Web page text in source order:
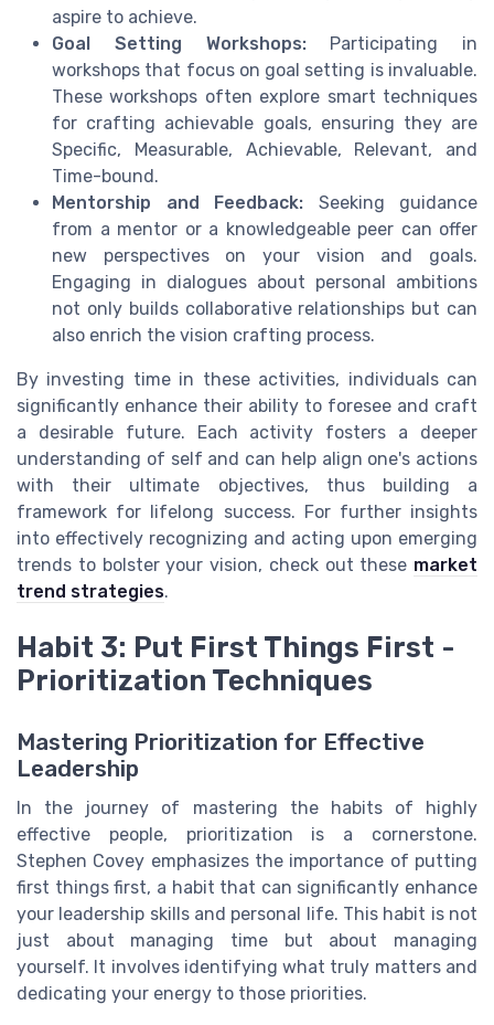
aspire to achieve.
Goal Setting Workshops:Participating in
workshops that focus on goal setting is invaluable.
These workshops often explore smart techniques
for crafting achievable goals, ensuring they are
Specific, Measurable, Achievable, Relevant, and
Time-bound.
Mentorship and Feedback: Seeking guidance
from a mentor or a knowledgeable peer can offer
new perspectives on your vision and goals.
Engaging in dialogues about personal ambitions
not only builds collaborative relationships but can
also enrich the vision crafting process.
By investing time in these activities, individuals can
significantly enhance their ability to foresee and craft
a desirable future. Each activity fosters a deeper
understanding of self and can help align one's actions
with their ultimate objectives, thus building a
framework for lifelong success. For further insights
into effectively recognizing and acting upon emerging
trends to bolster your vision, check out these market
trend strategies.
Habit 3: Put First Things First -
Prioritization Techniques
Mastering Prioritization for Effective
Leadership
In the journey of mastering the habits of highly
effective people, prioritization is a cornerstone.
Stephen Covey emphasizes the importance of putting
first things first, a habit that can significantly enhance
your leadership skills and personal life. This habit is not
just about managing time but about managing
yourself. It involves identifying what truly matters and
dedicating your energy to those priorities.